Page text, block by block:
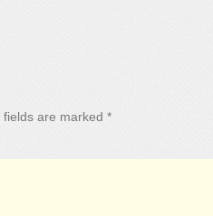
fields are marked *